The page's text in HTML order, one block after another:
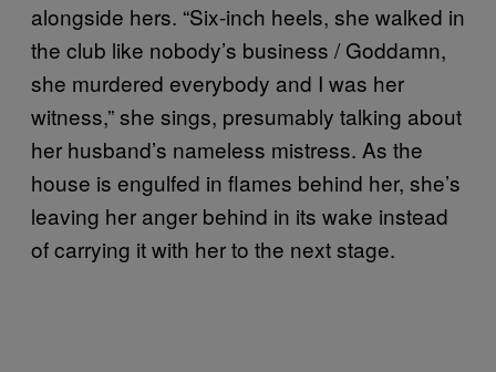
alongside hers. “Six-inch heels, she walked in
the club like nobody’s business / Goddamn,
she murdered everybody and I was her
witness,” she sings, presumably talking about
her husband’s nameless mistress. As the
house is engulfed in flames behind her, she’s
leaving her anger behind in its wake instead
of carrying it with her to the next stage.